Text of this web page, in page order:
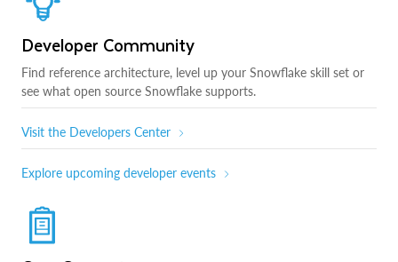
Developer Community
Find reference architecture, level up your Snowflake skill set or
see what open source Snowflake supports.
Visit the Developers Center
Explore upcoming developer events